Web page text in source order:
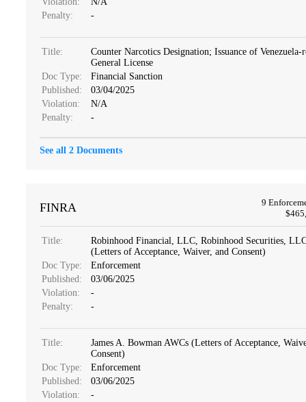
Penalty:
-
Title:
Counter Narcotics Designation; Issuance of Venezuela-
General License
Doc Type:
Financial Sanction
Published:
03/04/2025
Violation:
N/A
Penalty:
-
See all 2 Documents
FINRA
9
Title:
Robinhood Financial, LLC, Robinhood Securities,
(Letters of Acceptance, Waiver, and Consent)
Doc Type:
Enforcement
Published:
03/06/2025
Violation:
-
Penalty:
-
Title:
James A. Bowman AWCs (Letters of Acceptance,
Consent)
Doc Type:
Enforcement
Published:
03/06/2025
Violation:
-